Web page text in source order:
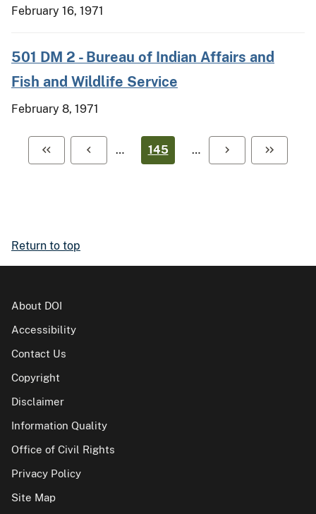
February 16, 1971
501 DM 2 - Bureau of Indian Affairs and
Fish and Wildlife Service
February 8, 1971
… 145 …
Return to top
About DOI
Accessibility
Contact Us
Copyright
Disclaimer
Information Quality
Office of Civil Rights
Privacy Policy
Site Map